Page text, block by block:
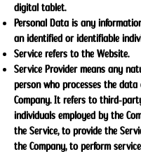
digital tablet.
Personal Data is any
an identified or identifiable
Service refers to the Website.
Service Provider means any
person who processes the
Company. It refers to third-
individuals employed by the
the Service, to provide the
the Company, to perform